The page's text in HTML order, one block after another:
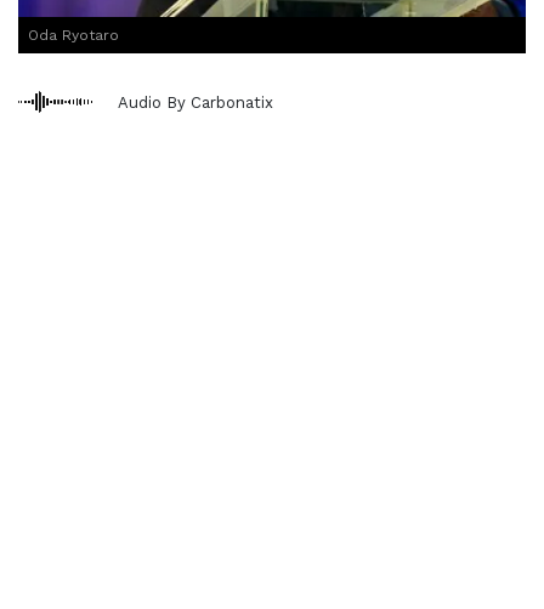
Oda Ryotaro
Audio By Carbonatix